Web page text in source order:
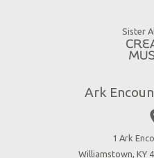
Sister
Ark
1 Ark
Williamstown, KY